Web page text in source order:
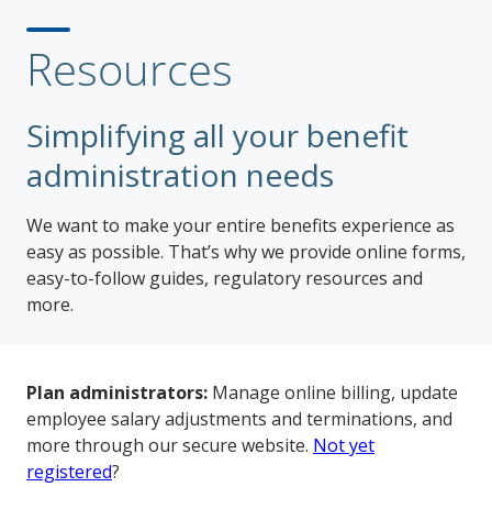
Resources
Simplifying all your benefit
administration needs
We want to make your entire benefits experience as
easy as possible. That’s why we provide online forms,
easy-to-follow guides, regulatory resources and
more.
Plan administrators: Manage online billing, update
employee salary adjustments and terminations, and
more through our secure website. Not yet
registered?